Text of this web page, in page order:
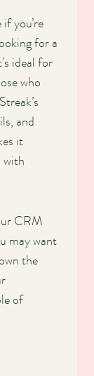
you’re
for a
ideal for
who
and
it
with
CRM
may want
the
of